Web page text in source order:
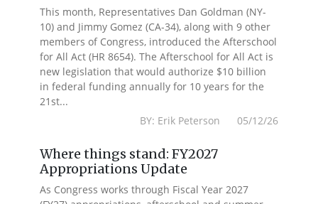
This month, Representatives Dan Goldman (NY-
10) and Jimmy Gomez (CA-34), along with 9 other
members of Congress, introduced the Afterschool
for All Act (HR 8654). The Afterschool for All Act is
new legislation that would authorize $10 billion
in federal funding annually for 10 years for the
21st...
BY: Erik Peterson 05/12/26
Where things stand: FY2027
Appropriations Update
As Congress works through Fiscal Year 2027